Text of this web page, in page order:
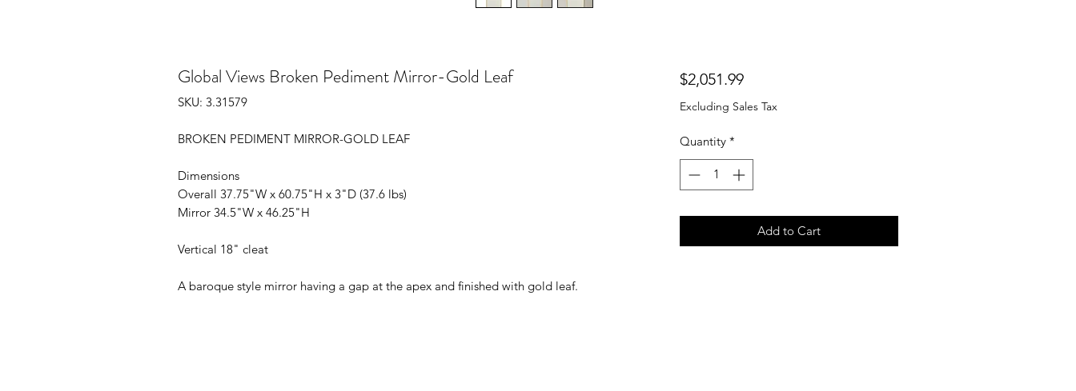
Global Views Broken Pediment Mirror-Gold Leaf
SKU: 3.31579
BROKEN PEDIMENT MIRROR-GOLD LEAF
Dimensions
Overall 37.75"W x 60.75"H x 3"D (37.6 lbs)
Mirror 34.5"W x 46.25"H
Vertical 18" cleat
A baroque style mirror having a gap at the apex and finished with gold leaf.
$2,051.99Price
Excluding Sales Tax
Quantity *
Add to Cart